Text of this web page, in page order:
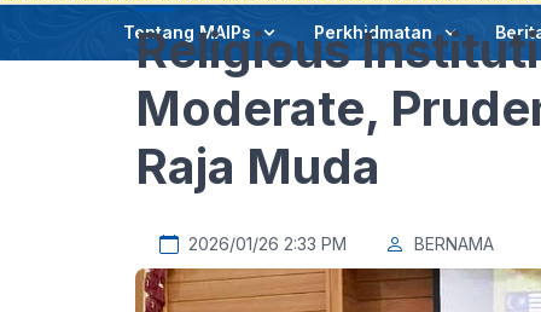
Tentang MAIPs Perkhidmatan
Religious
Moderate,
Raja Muda
2026/01/26 2:33 PM BERNAMA